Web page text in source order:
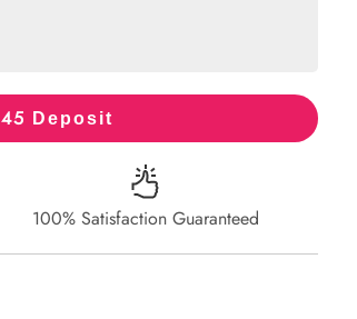
45 Deposit
100% Satisfaction Guaranteed